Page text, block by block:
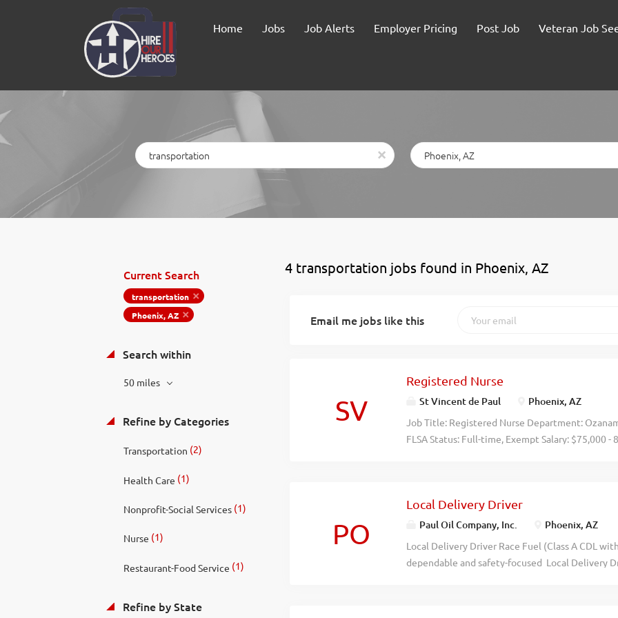
Home Jobs Job Alerts Employer Pricing Post Job Veteran Job
Keywords
x
Location
4 transportation jobs found in Phoenix, AZ
Current Search
transportation
Phoenix, AZ
Search within
50 miles
Refine by Categories
Transportation (2)
Health Care (1)
Nonprofit-Social Services(1)
Nurse (1)
Restaurant-Food Service (1)
Refine by State
Email me jobs like this
SV
Registered Nurse
St Vincent de Paul Phoenix, AZ
Job Title: Registered Nurse Department:
FLSA Status: Full-time, Exempt Salary: $75,000 -
medical issue that requires a level of oversight.
responsibility is to provide designated
Recuperative Care Contract (approximately 20
position, the Ozanam Nurse is responsible for
PO
Local Delivery Driver
Paul Oil Company, Inc. Phoenix, AZ
Local Delivery Driver Race Fuel (Class A CDL
dependable and safety-focused Local Delivery